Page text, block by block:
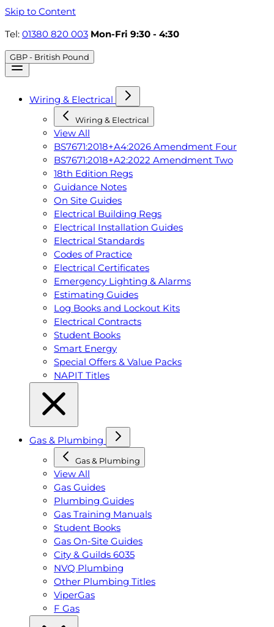
Skip to Content
Tel: 01380 820 003 Mon-Fri 9:30 - 4:30
GBP - British Pound
Wiring & Electrical
Wiring & Electrical
View All
BS7671:2018+A4:2026 Amendment Four
BS7671:2018+A2:2022 Amendment Two
18th Edition Regs
Guidance Notes
On Site Guides
Electrical Building Regs
Electrical Installation Guides
Electrical Standards
Codes of Practice
Electrical Certificates
Emergency Lighting & Alarms
Estimating Guides
Log Books and Lockout Kits
Electrical Contracts
Student Books
Smart Energy
Special Offers & Value Packs
NAPIT Titles
Gas & Plumbing
Gas & Plumbing
View All
Gas Guides
Plumbing Guides
Gas Training Manuals
Student Books
Gas On-Site Guides
City & Guilds 6035
NVQ Plumbing
Other Plumbing Titles
ViperGas
F Gas